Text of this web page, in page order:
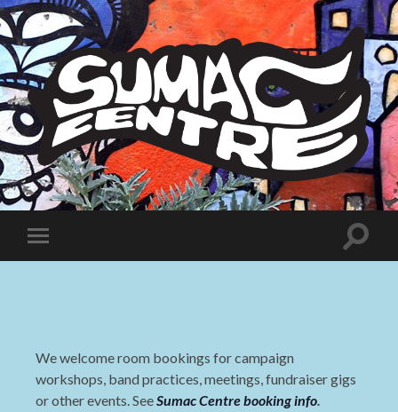
Sumac
Centre
Toggle
mobile
Toggle
We welcome room bookings for campaign
workshops, band practices, meetings, fundraiser gigs
or other events. SeeSumac Centre booking info.